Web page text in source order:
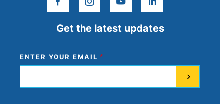
Get the latest updates
ENTER YOUR EMAIL
facebookinstagram
youtubelinkedin